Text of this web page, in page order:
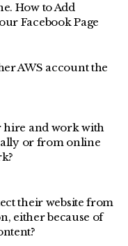
How to Add
Facebook Page
AWS account the
hire and work with
or from online
their website from
either because of